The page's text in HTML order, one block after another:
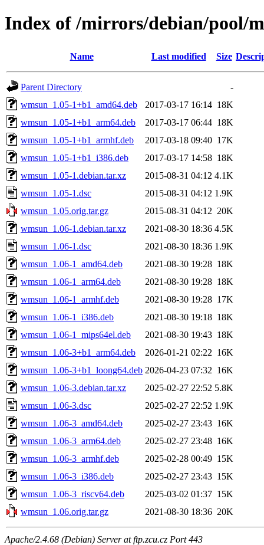
Index of /mirrors/debian/pool/
Name Last modified Size
Parent Directory
-
wmsun_1.05-1+b1_amd64.deb
2017-03-17 16:14 18K
wmsun_1.05-1+b1_arm64.deb
2017-03-17 06:44 18K
wmsun_1.05-1+b1_armhf.deb
2017-03-18 09:40 17K
wmsun_1.05-1+b1_i386.deb
2017-03-17 14:58 18K
wmsun_1.05-1.debian.tar.xz
2015-08-31 04:12 4.1K
wmsun_1.05-1.dsc
2015-08-31 04:12 1.9K
wmsun_1.05.orig.tar.gz
2015-08-31 04:12 20K
wmsun_1.06-1.debian.tar.xz
2021-08-30 18:36 4.5K
wmsun_1.06-1.dsc
2021-08-30 18:36 1.9K
wmsun_1.06-1_amd64.deb
2021-08-30 19:28 18K
wmsun_1.06-1_arm64.deb
2021-08-30 19:28 18K
wmsun_1.06-1_armhf.deb
2021-08-30 19:28 17K
wmsun_1.06-1_i386.deb
2021-08-30 19:18 18K
wmsun_1.06-1_mips64el.deb
2021-08-30 19:43 18K
wmsun_1.06-3+b1_arm64.deb
2026-01-21 02:22 16K
wmsun_1.06-3+b1_loong64.deb 2026-04-23 07:32 16K
wmsun_1.06-3.debian.tar.xz
2025-02-27 22:52 5.8K
wmsun_1.06-3.dsc
2025-02-27 22:52 1.9K
wmsun_1.06-3_amd64.deb
2025-02-27 23:43 16K
wmsun_1.06-3_arm64.deb
2025-02-27 23:48 16K
wmsun_1.06-3_armhf.deb
2025-02-28 00:49 15K
wmsun_1.06-3_i386.deb
2025-02-27 23:43 15K
wmsun_1.06-3_riscv64.deb
2025-03-02 01:37 15K
wmsun_1.06.orig.tar.gz
2021-08-30 18:36 20K
Apache/2.4.68 (Debian) Server at ftp.zcu.cz Port 443